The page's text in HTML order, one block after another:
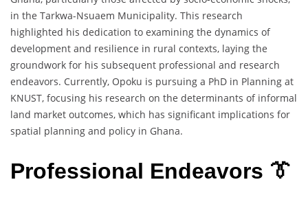
in the Tarkwa-Nsuaem Municipality. This research
highlighted his dedication to examining the dynamics of
development and resilience in rural contexts, laying the
groundwork for his subsequent professional and research
endeavors. Currently, Opoku is pursuing a PhD in Planning at
KNUST, focusing his research on the determinants of informal
land market outcomes, which has significant implications for
spatial planning and policy in Ghana.
Professional Endeavors 👔